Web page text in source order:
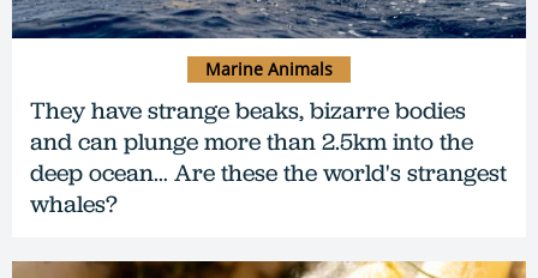
They have strange beaks, bizarre bodies
and can plunge more than 2.5km into the
deep ocean… Are these the world's strangest
whales?
Marine Animals